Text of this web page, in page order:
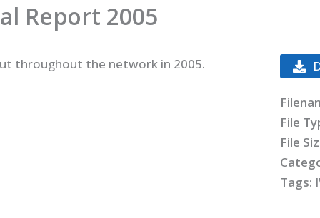
Report 2005
throughout the network in 2005.
File
File
Tags: